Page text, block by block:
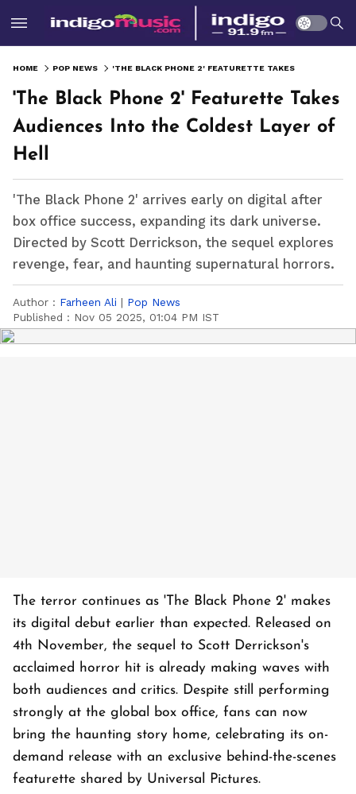
HOME POP NEWS
'The Black Phone 2' Featurette Takes
Audiences Into the Coldest Layer of
Hell
'The Black Phone 2' arrives early on digital after
box office success, expanding its dark universe.
Directed by Scott Derrickson, the sequel explores
revenge, fear, and haunting supernatural horrors.
Author : Farheen Ali | Pop News
Published : Nov 05 2025, 01:04 PM IST
The terror continues as 'The Black Phone 2' makes
its digital debut earlier than expected. Released on
4th November, the sequel to Scott Derrickson's
acclaimed horror hit is already making waves with
both audiences and critics. Despite still performing
strongly at the global box office, fans can now
bring the haunting story home, celebrating its on-
demand release with an exclusive behind-the-scenes
featurette shared by Universal Pictures.